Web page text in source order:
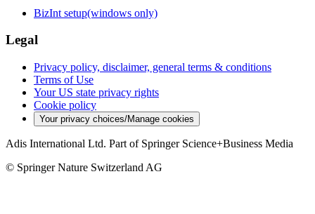
BizInt setup(windows only)
Legal
Privacy policy, disclaimer, general terms & conditions
Terms of Use
Your US state privacy rights
Cookie policy
Your privacy choices/Manage cookies
Adis International Ltd. Part of Springer Science+Business Media
© Springer Nature Switzerland AG